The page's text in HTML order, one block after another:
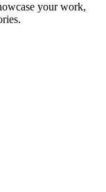
your work,